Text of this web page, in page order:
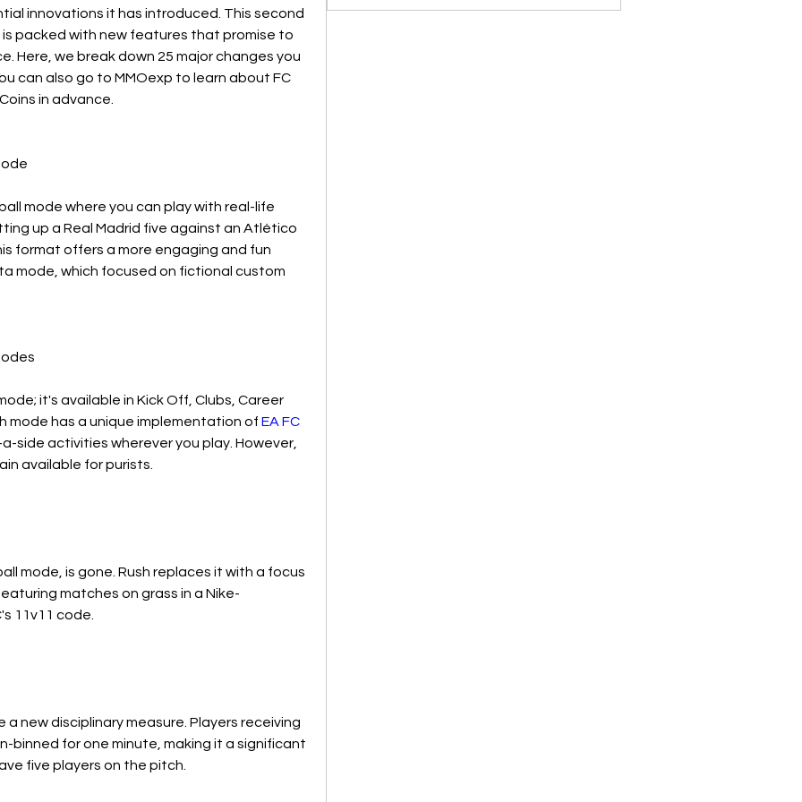
innovations it has introduced. This second
is packed with new features that promise to
Here, we break down 25 major changes you
can also go to MMOexp to learn about FC
in advance.
mode where you can play with real-life
up a Real Madrid five against an Atlético
format offers a more engaging and fun
mode, which focused on fictional custom
it's available in Kick Off, Clubs, Career
mode has a unique implementation of EA FC
side activities wherever you play. However,
available for purists.
mode, is gone. Rush replaces it with a focus
matches on grass in a Nike-
11v11 code.
a new disciplinary measure. Players receiving
binned for one minute, making it a significant
five players on the pitch.